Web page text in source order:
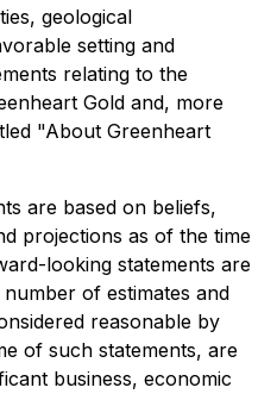
geological
setting and
relating to the
Gold and, more
"About Greenheart
are based on beliefs,
projections as of the time
looking statements are
of estimates and
reasonable by
of such statements, are
business, economic